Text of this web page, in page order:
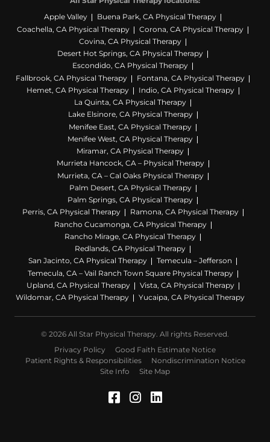
Apple Valley
Buena Park, CA Physical Therapy
Coachella, CA Physical Therapy
Corona, CA Physical Therapy
Covina, CA Physical Therapy
Desert Hot Springs, CA Physical Therapy
Escondido, CA Physical Therapy
Fallbrook, CA Physical Therapy
Fontana, CA Physical Therapy
Hemet, CA Physical Therapy
Indio, CA Physical Therapy
La Quinta, CA Physical Therapy
Lake Elsinore, CA Physical Therapy
Menifee East, CA Physical Therapy
Menifee West, CA Physical Therapy
Miramar, CA Physical Therapy
Murrieta Hancock, CA – Physical Therapy
Murrieta, CA – Cal Oaks Physical Therapy
Palm Desert, CA Physical Therapy
Palm Springs, CA Physical Therapy
Perris, CA Physical Therapy
Ramona, CA Physical Therapy
Rancho Cucamonga, CA Physical Therapy
Rancho Mirage, CA Physical Therapy
Redlands, CA Physical Therapy
San Jacinto, CA Physical Therapy
Temecula – Jefferson
Temecula, CA – Vail Ranch Town Square Physical Therapy
Upland, CA Physical Therapy
Vista, CA Physical Therapy
Wildomar, CA Physical Therapy
Yucaipa, CA Physical Therapy
© 2026 All Star Physical Therapy. All rights Reserved.
Privacy Policy
Good Faith Estimate Notice
Patient Rights & Responsibilities
Nondiscrimination Notice
Site Info
Site Map
Facebook (Opens in a
Instagram (Opens
LinkedIn (Opens